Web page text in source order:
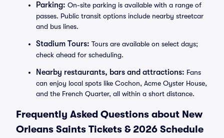
Parking: On-site parking is available with a range of
passes. Public transit options include nearby streetcar
and bus lines.
Stadium Tours: Tours are available on select days;
check ahead for scheduling.
Nearby restaurants, bars and attractions: Fans
can enjoy local spots like Cochon, Acme Oyster House,
and the French Quarter, all within a short distance.
Frequently Asked Questions about New
Orleans Saints Tickets & 2026 Schedule